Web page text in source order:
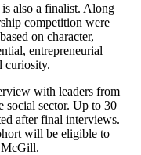
also a finalist. Along
competition were
on character,
entrepreneurial
curiosity.
with leaders from
social sector. Up to 30
after final interviews.
will be eligible to
McGill.